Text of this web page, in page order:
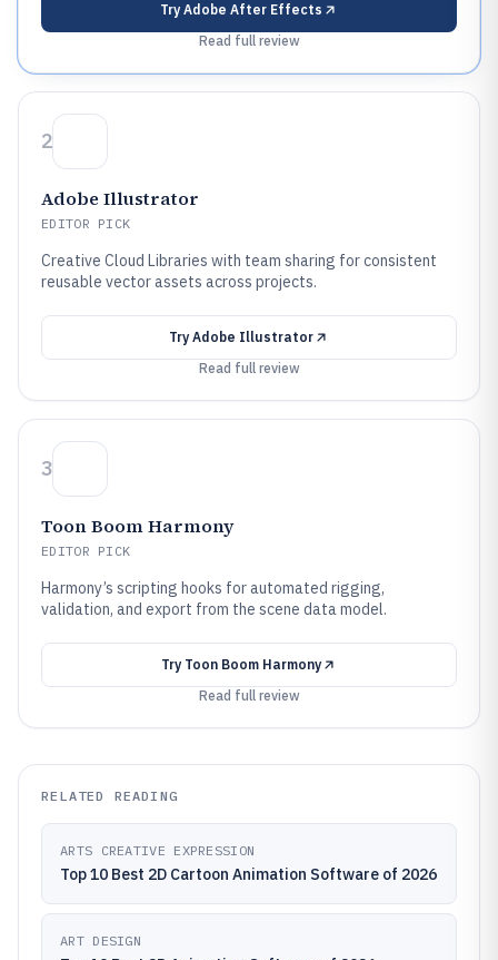
Try Adobe After Effects
Read full review
2
Adobe Illustrator
EDITOR PICK
Creative Cloud Libraries with team sharing for consistent
reusable vector assets across projects.
Try Adobe Illustrator
Read full review
3
Toon Boom Harmony
EDITOR PICK
Harmony’s scripting hooks for automated rigging,
validation, and export from the scene data model.
Try Toon Boom Harmony
Read full review
RELATED READING
ARTS CREATIVE EXPRESSION
Top 10 Best 2D Cartoon Animation Software of 2026
ART DESIGN